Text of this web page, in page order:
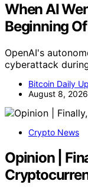
When AI
Beginning
OpenAI's
cyberattack
Bitcoin Daily
August 8, 2026
Crypto News
Opinion |